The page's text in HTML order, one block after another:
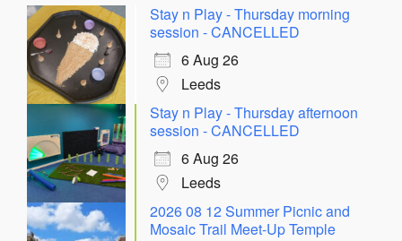
Stay n Play - Thursday morning
session - CANCELLED
6 Aug 26
Leeds
Stay n Play - Thursday afternoon
session - CANCELLED
6 Aug 26
Leeds
2026 08 12 Summer Picnic and
Mosaic Trail Meet-Up Temple